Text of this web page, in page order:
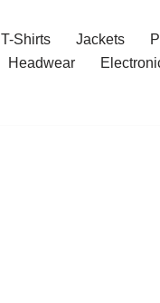
T-Shirts Jackets
Headwear